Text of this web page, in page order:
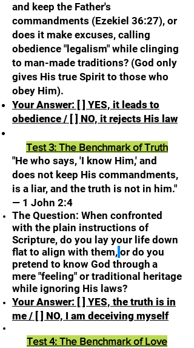
and keep the Father's
commandments (Ezekiel 36:27), or
does it make excuses, calling
obedience "legalism" while clinging
to man-made traditions? (God only
gives His true Spirit to those who
obey Him).
Your Answer: [ ] YES, it leads to
obedience / [ ] NO, it rejects His law
Test 3: The Benchmark of Truth
"He who says, 'I know Him,' and
does not keep His commandments,
is a liar, and the truth is not in him."
— 1 John 2:4
The Question: When confronted
with the plain instructions of
Scripture, do you lay your life down
flat to align with them, or do you
pretend to know God through a
mere "feeling" or traditional heritage
while ignoring His laws?
Your Answer: [ ] YES, the truth is in
me / [ ] NO, I am deceiving myself
Test 4: The Benchmark of Love